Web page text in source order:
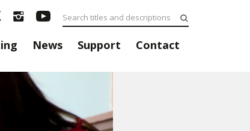
News Support Contact